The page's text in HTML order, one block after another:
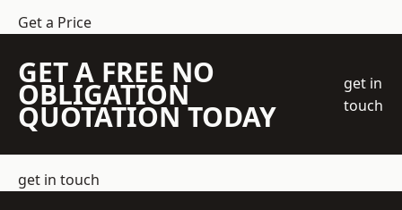
Get a Price
GET A FREE NO
OBLIGATION
QUOTATION TODAY
get in
touch
get in touch